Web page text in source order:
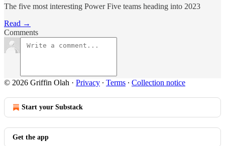
The five most interesting Power Five teams heading into 2023
Read →
Comments
© 2026 Griffin Olah · Privacy ∙ Terms ∙ Collection notice
Start your Substack
Get the app